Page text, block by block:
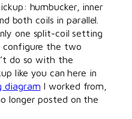
humbucker, inner
both coils in parallel.
one split-coil setting
configure the two
do so with the
like you can here in
diagram I worked from,
longer posted on the